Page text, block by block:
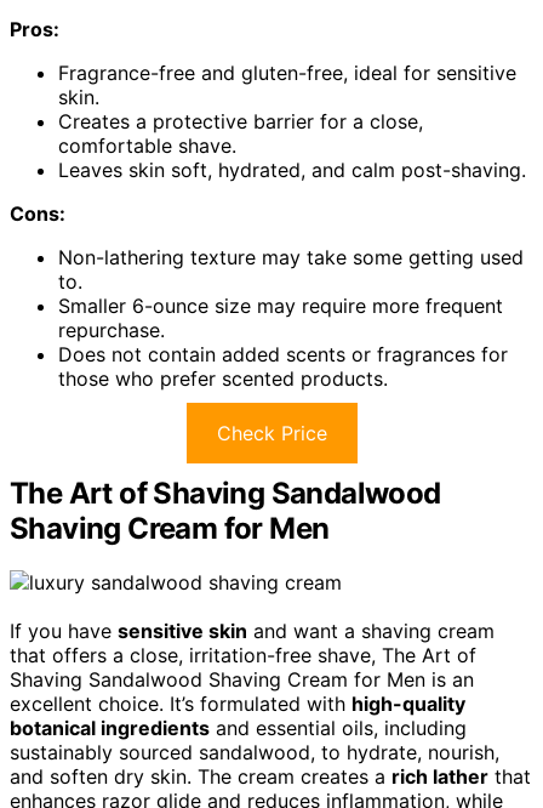
Pros:
Fragrance-free and gluten-free, ideal for sensitive
skin.
Creates a protective barrier for a close,
comfortable shave.
Leaves skin soft, hydrated, and calm post-shaving.
Cons:
Non-lathering texture may take some getting used
to.
Smaller 6-ounce size may require more frequent
repurchase.
Does not contain added scents or fragrances for
those who prefer scented products.
Check Price
The Art of Shaving Sandalwood
Shaving Cream for Men
If you have sensitive skin and want a shaving cream
that offers a close, irritation-free shave, The Art of
Shaving Sandalwood Shaving Cream for Men is an
excellent choice. It’s formulated with high-quality
botanical ingredients and essential oils, including
sustainably sourced sandalwood, to hydrate, nourish,
and soften dry skin. The cream creates a rich lather that
enhances razor glide and reduces inflammation, while